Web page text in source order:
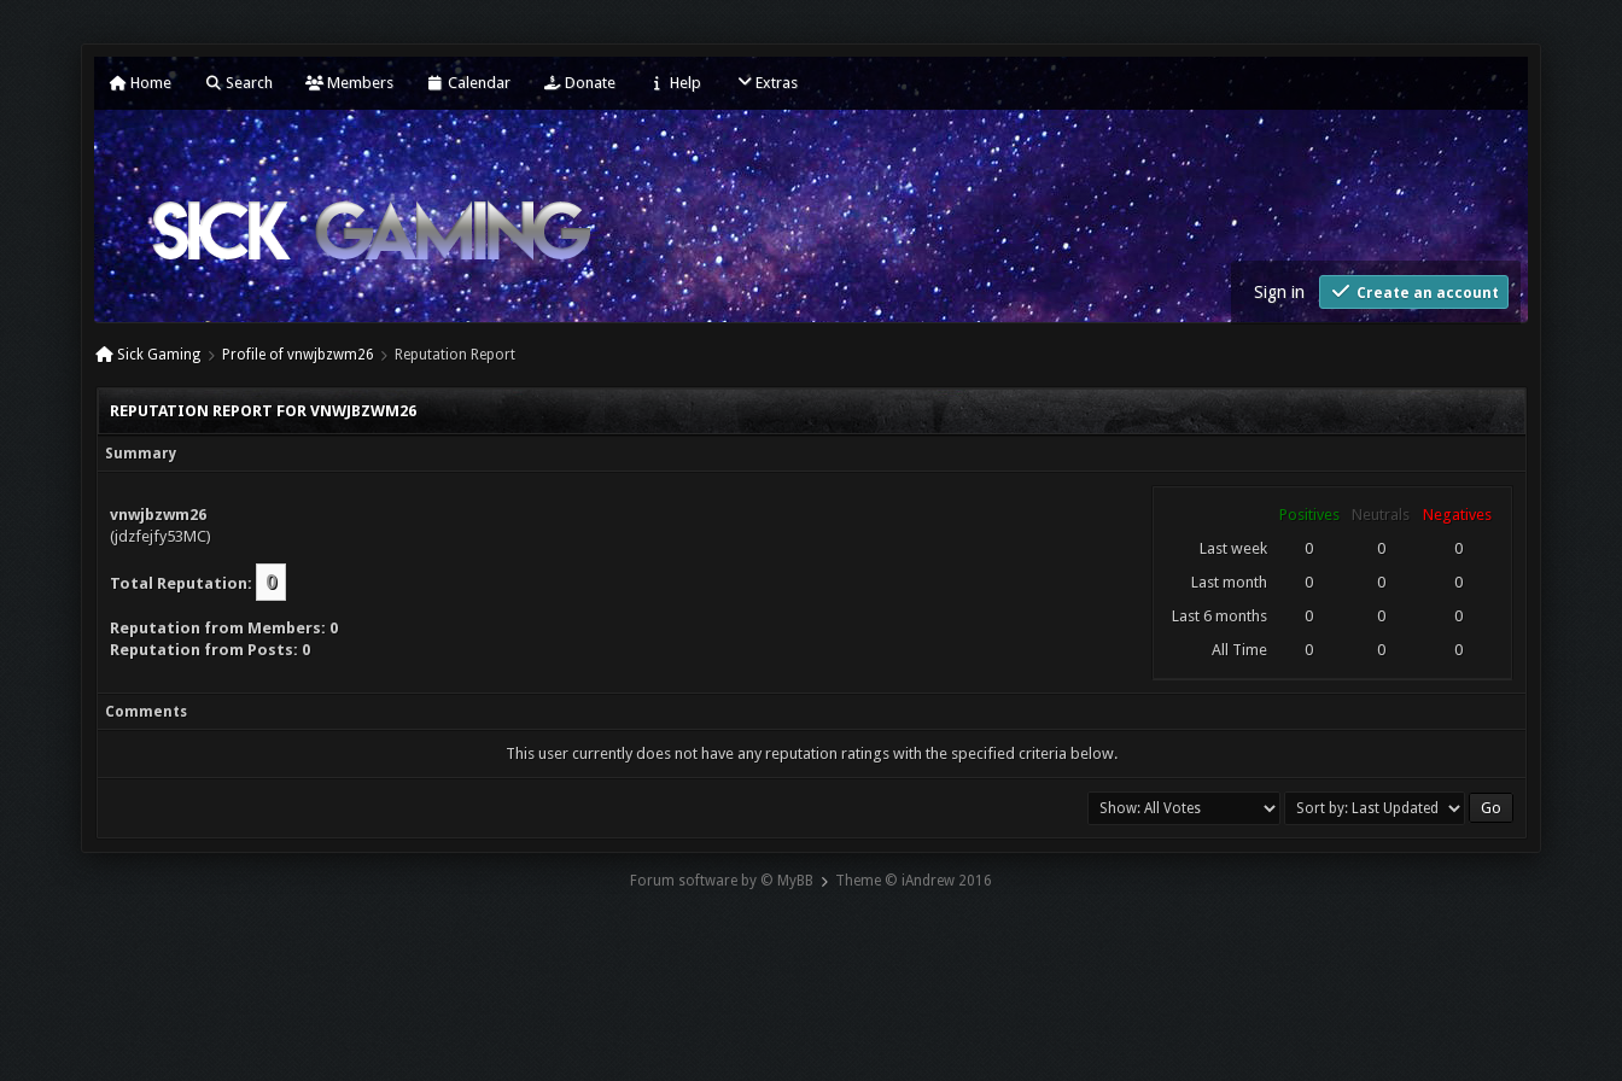
Home Search Members Calendar Donate Help Extras
Sign in Create an account
Sick Gaming Profile of vnwjbzwm26 Reputation Report
REPUTATION REPORT FOR VNWJBZWM26
Summary
vnwjbzwm26
(jdzfejfy53MC)
Total Reputation: 0
Reputation from Members: 0
Reputation from Posts: 0
Positives Neutrals
Negatives
Last week
0 0
0
Last month
0 0
0
Last 6 months
0 0
0
All Time
0 0 0
Comments
This user currently does not have any reputation ratings with the specified criteria below.
Forum software by © MyBB Theme © iAndrew 2016